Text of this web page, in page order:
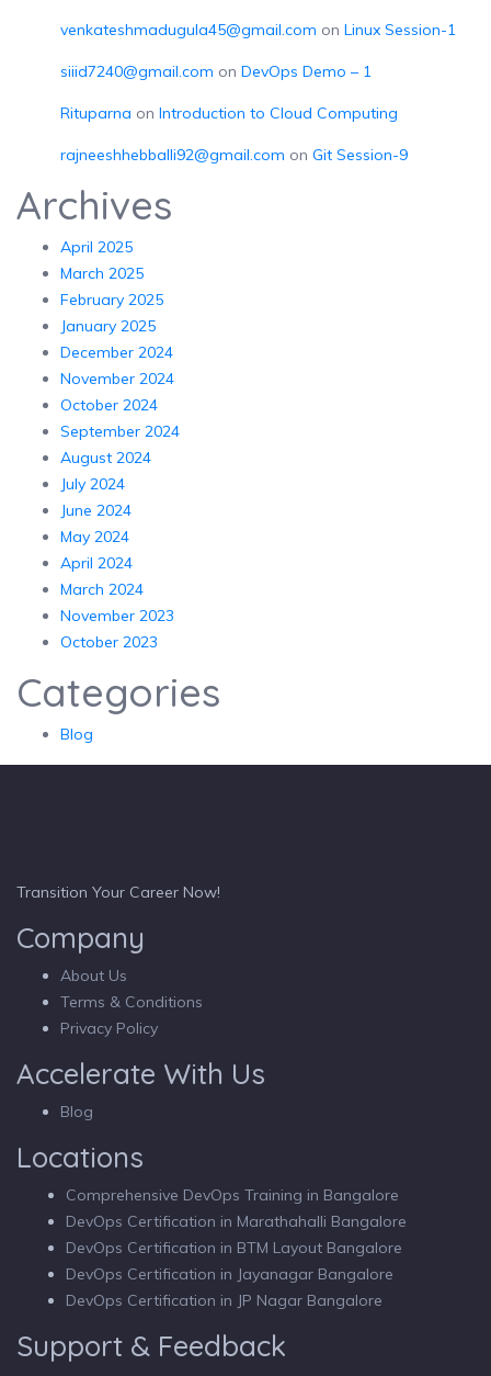
venkateshmadugula45@gmail.com on Linux Session-1
siiid7240@gmail.com on DevOps Demo – 1
Rituparna on Introduction to Cloud Computing
rajneeshhebballi92@gmail.com on Git Session-9
Archives
April 2025
March 2025
February 2025
January 2025
December 2024
November 2024
October 2024
September 2024
August 2024
July 2024
June 2024
May 2024
April 2024
March 2024
November 2023
October 2023
Categories
Blog
Transition Your Career Now!
Company
About Us
Terms & Conditions
Privacy Policy
Accelerate With Us
Blog
Locations
Comprehensive DevOps Training in Bangalore
DevOps Certification in Marathahalli Bangalore
DevOps Certification in BTM Layout Bangalore
DevOps Certification in Jayanagar Bangalore
DevOps Certification in JP Nagar Bangalore
Support & Feedback